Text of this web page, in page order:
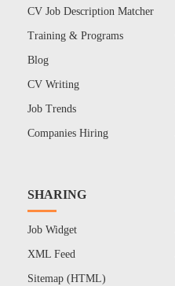
CV Job Description Matcher
Training & Programs
Blog
CV Writing
Job Trends
Companies Hiring
SHARING
Job Widget
XML Feed
Sitemap (HTML)